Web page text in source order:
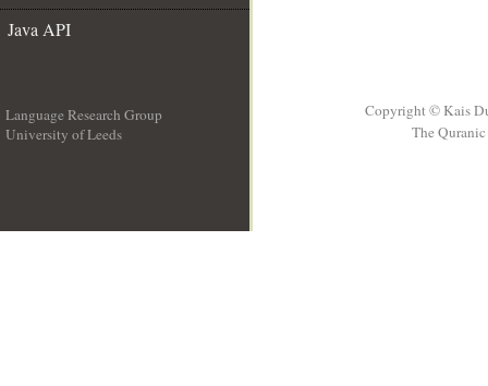
Java API
Language Research Group
University of Leeds
Copyright © Kais
The